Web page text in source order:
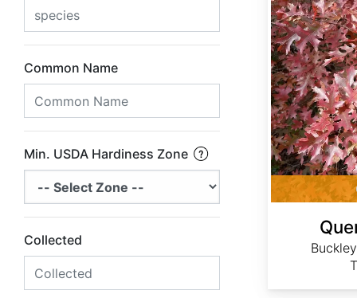
Common Name
Min. USDA Hardiness Zone
Collected